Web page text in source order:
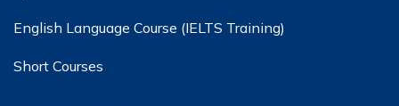
English Language Course (IELTS Training)
Short Courses